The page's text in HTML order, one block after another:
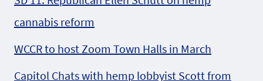
cannabis reform
WCCR to host Zoom Town Halls in March
Capitol Chats with hemp lobbyist Scott from